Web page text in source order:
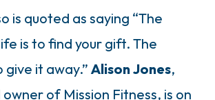
is quoted as saying “The
is to find your gift. The
give it away.” AlisonJones,
of Mission Fitness, is on